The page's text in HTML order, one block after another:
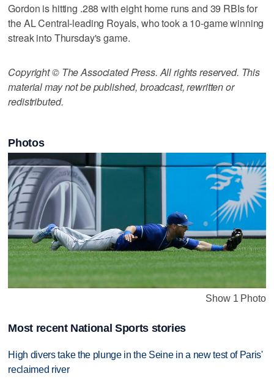
Gordon is hitting .288 with eight home runs and 39 RBIs for
the AL Central-leading Royals, who took a 10-game winning
streak into Thursday's game.
Copyright © The Associated Press. All rights reserved. This
material may not be published, broadcast, rewritten or
redistributed.
Photos
Show 1 Photo
Most recent National Sports stories
High divers take the plunge in the Seine in a new test of Paris'
reclaimed river